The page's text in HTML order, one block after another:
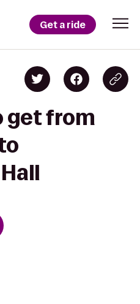
Get a ride
get from